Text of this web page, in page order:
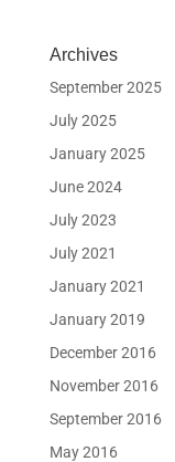
Archives
September 2025
July 2025
January 2025
June 2024
July 2023
July 2021
January 2021
January 2019
December 2016
November 2016
September 2016
May 2016